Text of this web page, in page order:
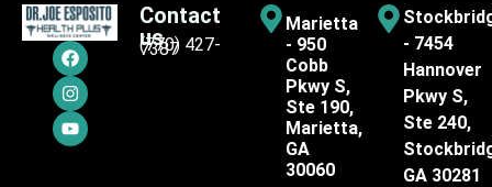
Contact
us
(770) 427-
7387
Marietta
- 950
Cobb
Pkwy S,
Ste 190,
Marietta,
GA
30060
- 7454
Hannover
Pkwy S,
Ste 240,
GA 30281